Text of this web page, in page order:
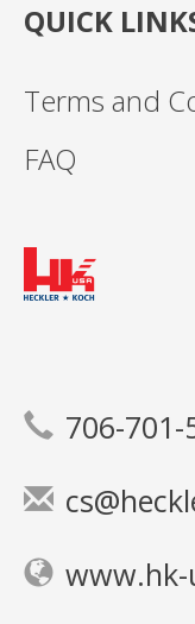
QUICK
Terms and
FAQ
706-701-
www.hk-